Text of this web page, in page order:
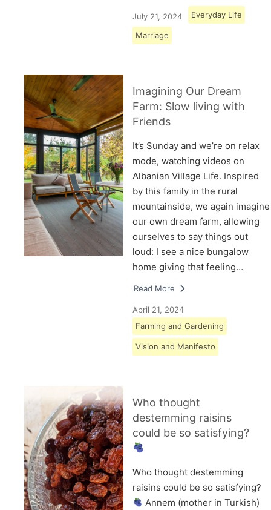
July 21, 2024 Everyday Life
Marriage
Imagining Our Dream
Farm: Slow living with
Friends
It’s Sunday and we’re on relax
mode, watching videos on
Albanian Village Life. Inspired
by this family in the rural
mountainside, we again imagine
our own dream farm, allowing
ourselves to say things out
loud: I see a nice bungalow
home giving that feeling…
Read More
April 21, 2024
Farming and Gardening
Vision and Manifesto
Who thought
destemming raisins
could be so satisfying?
Who thought destemming
raisins could be so satisfying?
Annem (mother in Turkish)